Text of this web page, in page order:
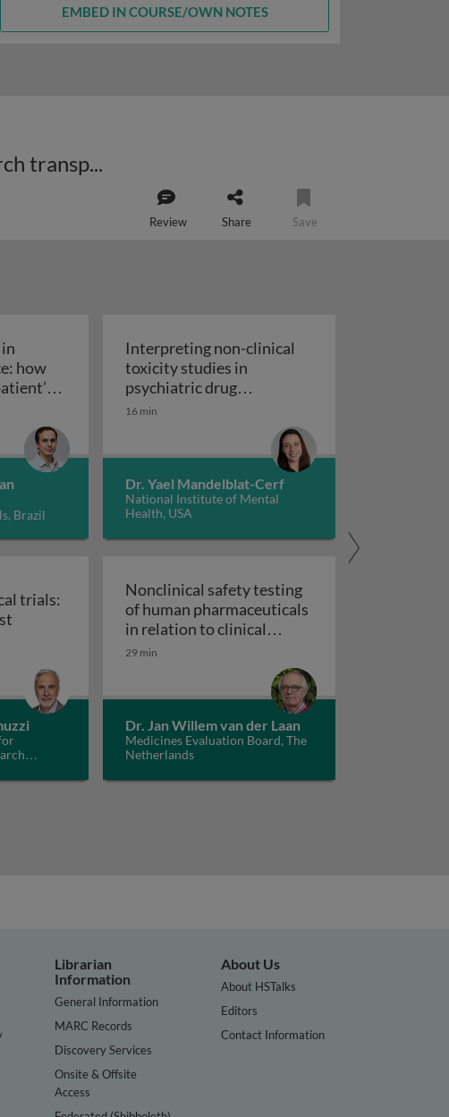
EMBED IN COURSE/OWN NOTES
The role of preregistration and registered reports in improving research transparency and reproducibility
Review Share Save
how
in pharmacovigilance: how we can elevate a patient’s voice
Brazil
Interpreting non-clinical
toxicity studies in
psychiatric drug
development: human
Interpreting non-clinical
16 min
Dr. Yael Mandelblat-Cerf
National Institute of Mental
Health, USA
trials:
clinical trials: challenges and best practices
Nonclinical safety testing
of human pharmaceuticals
in relation to clinical
development
29 min
Dr. Jan Willem van der Laan
Medicines Evaluation Board, The
Netherlands
Librarian
Information
General Information
MARC Records
Discovery Services
Onsite & Offsite
Access
About Us
About HSTalks
Editors
Contact Information